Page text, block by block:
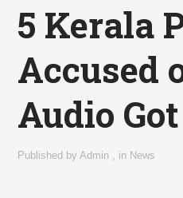
5 Kerala
Accused
Audio
Published byAdmin , in News